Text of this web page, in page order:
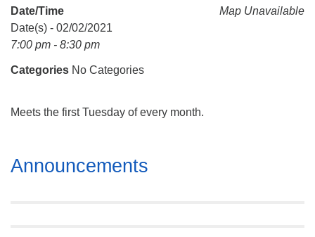
Mail To:
P. O. Box 5545
(256) 534-0508
Map Unavailable
Date/Time
Date(s) - 02/02/2021
7:00 pm - 8:30 pm
Categories No Categories
Meets the first Tuesday of every month.
Section
Navigation
Announcements